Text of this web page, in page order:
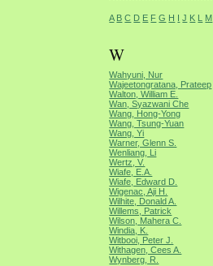
A B C D E F G H I J K L M
W
Wahyuni, Nur
Wajeetongratana, Prateep
Walton, William E.
Wan, Syazwani Che
Wang, Hong-Yong
Wang, Tsung-Yuan
Wang, Yi
Warner, Glenn S.
Wenliang, Li
Wertz, V.
Wiafe, E.A.
Wiafe, Edward D.
Wigenac, Aji H.
Wilhite, Donald A.
Willems, Patrick
Wilson, Mahera C.
Windia, K.
Witbooi, Peter J.
Withagen, Cees A.
Wynberg, R.